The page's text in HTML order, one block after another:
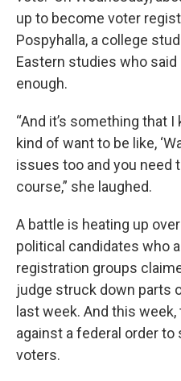
up to become voter
Pospyhalla, a college
Eastern studies who said
enough.
“And it’s something that
kind of want to be like,
issues too and you need
course,” she laughed.
A battle is heating up
political candidates who
registration groups
judge struck down parts
last week. And this
against a federal order
voters.